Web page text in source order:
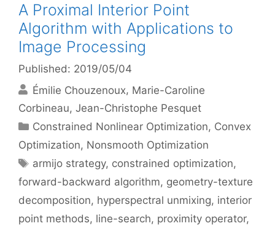
A Proximal Interior Point
Algorithm with Applications to
Image Processing
Published: 2019/05/04
Émilie Chouzenoux Marie-Caroline
Corbineau Jean-Christophe Pesquet
Categories
Constrained Nonlinear Optimization, Convex
Optimization, Nonsmooth Optimization
Tags
armijo strategy, constrained optimization,
forward-backward algorithm, geometry-texture
decomposition, hyperspectral unmixing, interior
point methods, line-search, proximity operator,